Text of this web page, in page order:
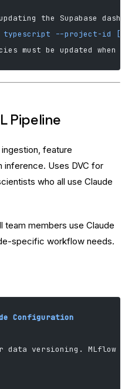
the Supabase
typescript --project-id
must be updated when
Pipeline
feature
inference. Uses DVC for
who all use Claude
team members use Claude
specific workflow needs.
Configuration
data versioning. MLflow